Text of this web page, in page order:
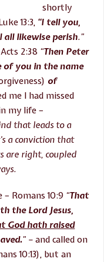
shortly
13:3, “I tell you,
all likewise perish.”
2:38 “Then Peter
of you in the name
of
me I had missed
my life –
that leads to a
a conviction that
are right, coupled
Romans 10:9 “That
the Lord Jesus,
God hath raised
” – and called on
10:13), but an